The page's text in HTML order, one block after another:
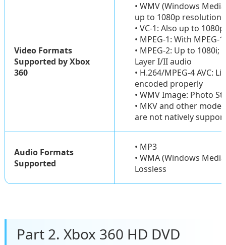
Video Formats
Supported by Xbox
360
• WMV (Windows
up to 1080p resolution
• VC-1: Also up to 1080p
• MPEG-1: With
• MPEG-2: Up to 1080i;
Layer I/II audio
• H.264/MPEG-4 AVC:
encoded properly
• WMV Image: Photo
• MKV and other
are not natively
Audio Formats
Supported
• MP3
• WMA (Windows
Lossless
Part 2. Xbox 360 HD DVD